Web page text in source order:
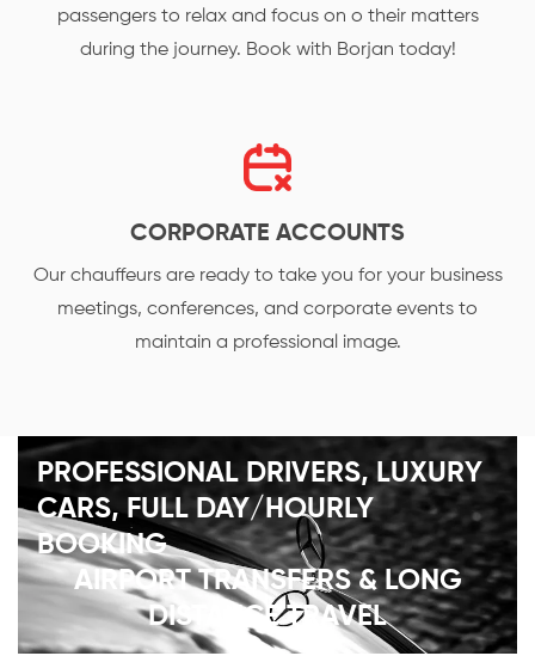
passengers to relax and focus on o their matters
during the journey. Book with Borjan today!
CORPORATE ACCOUNTS
Our chauffeurs are ready to take you for your business
meetings, conferences, and corporate events to
maintain a professional image.
PROFESSIONAL DRIVERS, LUXURY
CARS, FULL DAY/HOURLY
BOOKING
AIRPORT TRANSFERS & LONG
DISTANCE TRAVEL